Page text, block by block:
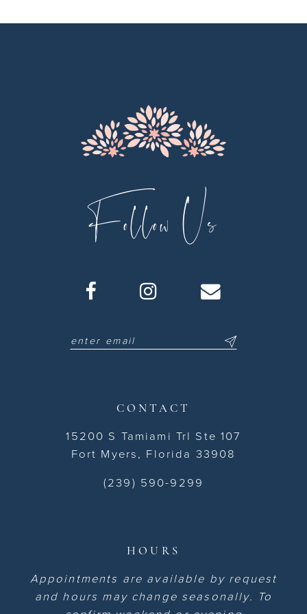
Follow Us
CONTACT
15200 S Tamiami Trl Ste 107
Fort Myers, Florida 33908
(239) 590-9299
HOURS
Appointments are available by request
and hours may change seasonally. To